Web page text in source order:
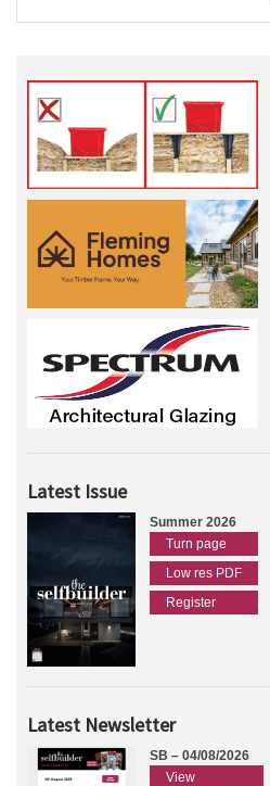
Latest Issue
Summer 2026
Turn page
Low res PDF
Register
Latest Newsletter
SB – 04/08/2026
View